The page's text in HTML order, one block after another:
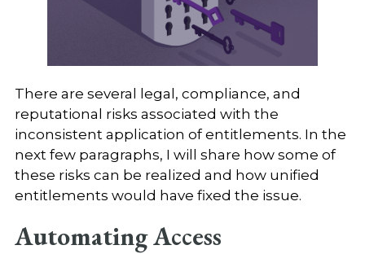
There are several legal, compliance, and
reputational risks associated with the
inconsistent application of entitlements. In the
next few paragraphs, I will share how some of
these risks can be realized and how unified
entitlements would have fixed the issue.
Automating Access